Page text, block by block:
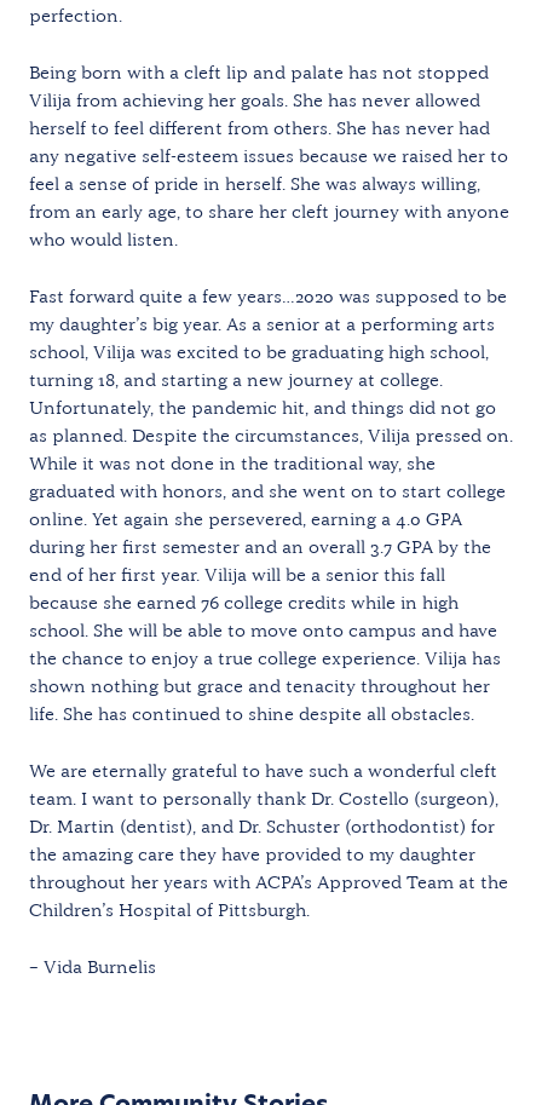
perfection.
Being born with a cleft lip and palate has not stopped
Vilija from achieving her goals. She has never allowed
herself to feel different from others. She has never had
any negative self-esteem issues because we raised her to
feel a sense of pride in herself. She was always willing,
from an early age, to share her cleft journey with anyone
who would listen.
Fast forward quite a few years…2020 was supposed to be
my daughter’s big year. As a senior at a performing arts
school, Vilija was excited to be graduating high school,
turning 18, and starting a new journey at college.
Unfortunately, the pandemic hit, and things did not go
as planned. Despite the circumstances, Vilija pressed on.
While it was not done in the traditional way, she
graduated with honors, and she went on to start college
online. Yet again she persevered, earning a 4.0 GPA
during her first semester and an overall 3.7 GPA by the
end of her first year. Vilija will be a senior this fall
because she earned 76 college credits while in high
school. She will be able to move onto campus and have
the chance to enjoy a true college experience. Vilija has
shown nothing but grace and tenacity throughout her
life. She has continued to shine despite all obstacles.
We are eternally grateful to have such a wonderful cleft
team. I want to personally thank Dr. Costello (surgeon),
Dr. Martin (dentist), and Dr. Schuster (orthodontist) for
the amazing care they have provided to my daughter
throughout her years with ACPA’s Approved Team at the
Children’s Hospital of Pittsburgh.
– Vida Burnelis